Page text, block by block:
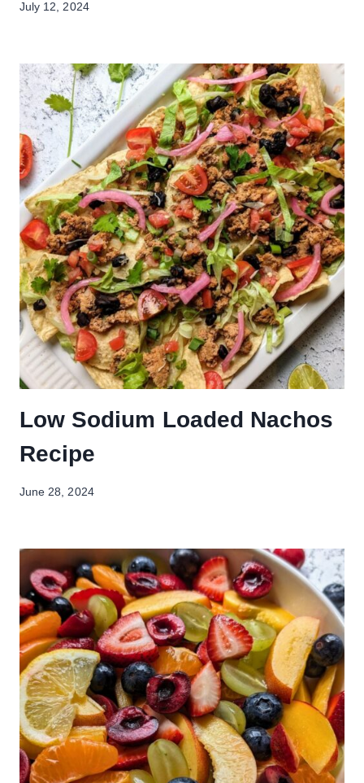
July 12, 2024
Low Sodium Loaded Nachos
Recipe
June 28, 2024